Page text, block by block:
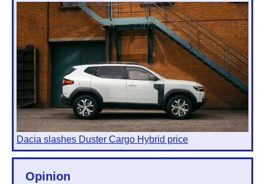
Dacia slashes Duster Cargo Hybrid price
Opinion